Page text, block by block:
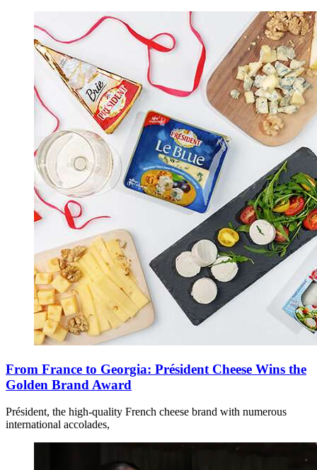
From France to Georgia: Président Cheese Wins the
Golden Brand Award
Président, the high-quality French cheese brand with numerous
international accolades,